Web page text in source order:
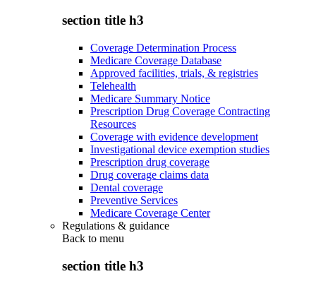
section title h3
Coverage Determination Process
Medicare Coverage Database
Approved facilities, trials, & registries
Telehealth
Medicare Summary Notice
Prescription Drug Coverage Contracting
Resources
Coverage with evidence development
Investigational device exemption studies
Prescription drug coverage
Drug coverage claims data
Dental coverage
Preventive Services
Medicare Coverage Center
Regulations & guidance
Back to menu
section title h3